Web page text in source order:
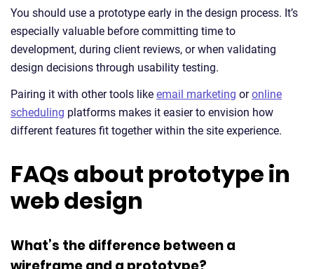
You should use a prototype early in the design process. It’s
especially valuable before committing time to
development, during client reviews, or when validating
design decisions through usability testing.
Pairing it with other tools like email marketing oronline
scheduling platforms makes it easier to envision how
different features fit together within the site experience.
FAQs about prototype in
web design
What’s the difference between a